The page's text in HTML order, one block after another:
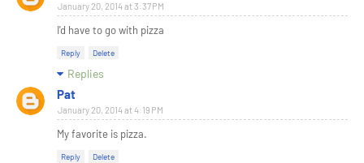
January 20, 2014 at 3:37 PM
I'd have to go with pizza
Reply Delete
Replies
Pat
January 20, 2014 at 4:19 PM
My favorite is pizza.
Reply Delete